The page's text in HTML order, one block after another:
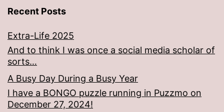
Recent Posts
Extra-Life 2025
And to think I was once a social media scholar of
sorts…
A Busy Day During a Busy Year
I have a BONGO puzzle running in Puzzmo on
December 27, 2024!